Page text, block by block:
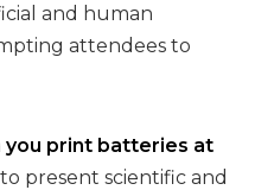
and human
attendees to
you print batteries at
present scientific and